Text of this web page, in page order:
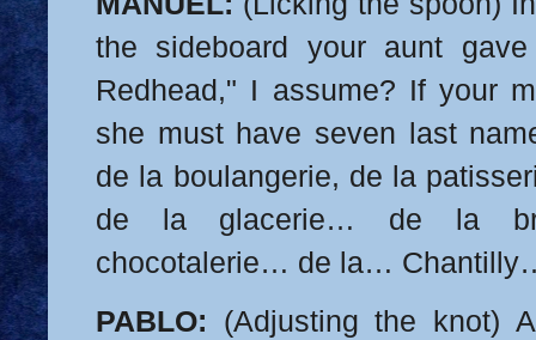
the sideboard your aunt
Redhead," I assume? If your
she must have seven last
de la boulangerie, de la
de la glacerie… de la
chocotalerie… de la…
PABLO: (Adjusting the knot)